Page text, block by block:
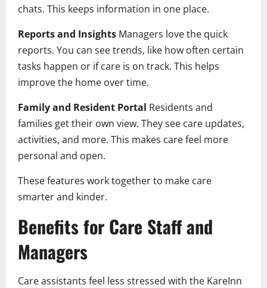
chats. This keeps information in one place.
Reports and Insights Managers love the quick
reports. You can see trends, like how often certain
tasks happen or if care is on track. This helps
improve the home over time.
Family and Resident Portal Residents and
families get their own view. They see care updates,
activities, and more. This makes care feel more
personal and open.
These features work together to make care
smarter and kinder.
Benefits for Care Staff and
Managers
Care assistants feel less stressed with the KareInn